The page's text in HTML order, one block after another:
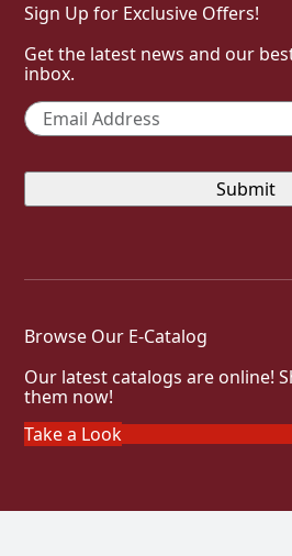
Sign Up for Exclusive Offers!
Get the latest news and our
inbox.
Email *
Browse Our E-Catalog
Our latest catalogs are online!
them now!
Take a Look